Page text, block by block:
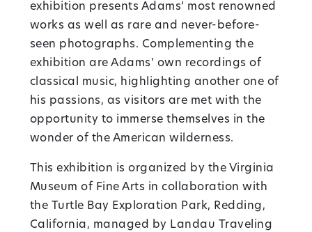
exhibition presents Adams’ most renowned
works as well as rare and never-before-
seen photographs. Complementing the
exhibition are Adams’ own recordings of
classical music, highlighting another one of
his passions, as visitors are met with the
opportunity to immerse themselves in the
wonder of the American wilderness.
This exhibition is organized by the Virginia
Museum of Fine Arts in collaboration with
the Turtle Bay Exploration Park, Redding,
California, managed by Landau Traveling